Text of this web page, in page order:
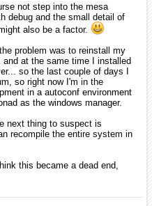
not step into the mesa
debug and the small detail of
also be a factor.
problem was to reinstall my
at the same time I installed
so the last couple of days I
so right now I'm in the
in a autoconf environment
as the windows manager.
next thing to suspect is
recompile the entire system in
this became a dead end,